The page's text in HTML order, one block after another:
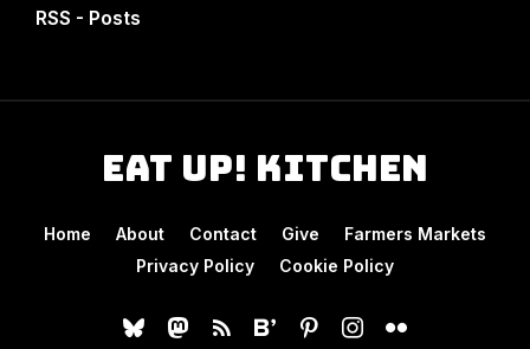
RSS - Posts
Eat Up! Kitchen
Home About Contact Give
Farmers Markets
Privacy Policy
Cookie Policy
blueskymastodon
rss bloglovinpinterestinstagram
flickr